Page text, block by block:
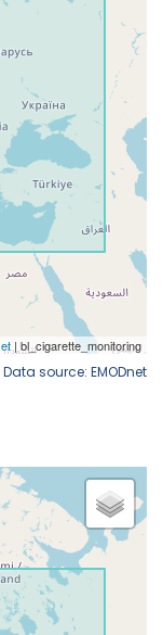
Data source: EMODnet